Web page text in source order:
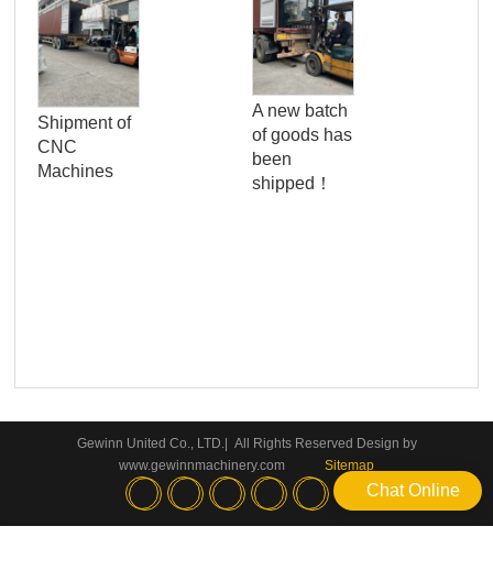
Shipment of
CNC
Machines
A new batch
of goods has
been
shipped！
Gewinn United Co., LTD.| All Rights Reserved Design by
www.gewinnmachinery.com Sitemap
Chat Online